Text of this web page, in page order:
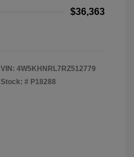
$36,363
VIN: 4W5KHNRL7RZ512779
Stock: # P18288